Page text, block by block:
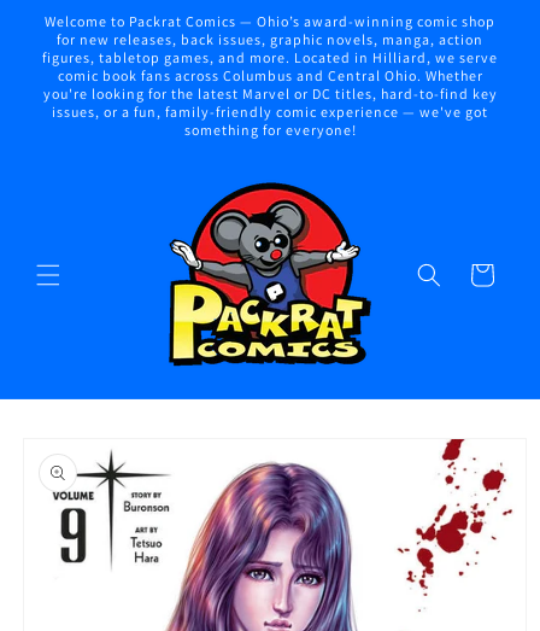
Skip to
content
Welcome to Packrat Comics — Ohio’s award-winning comic shop
for new releases, back issues, graphic novels, manga, action
figures, tabletop games, and more. Located in Hilliard, we serve
comic book fans across Columbus and Central Ohio. Whether
you're looking for the latest Marvel or DC titles, hard-to-find key
issues, or a fun, family-friendly comic experience — we've got
something for everyone!
Cart
product
information